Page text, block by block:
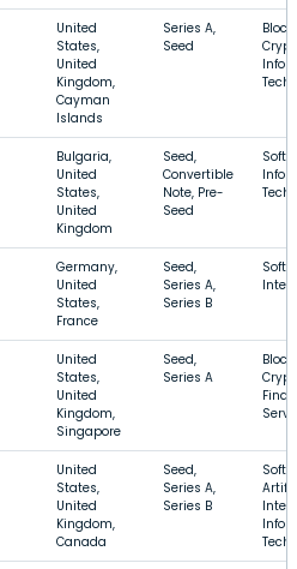
United
States,
United
Kingdom,
Cayman
Islands
Series A,
Seed
Bulgaria,
United
States,
United
Kingdom
Seed,
Convertible
Note, Pre-
Seed
Germany,
United
States,
France
Seed,
Series A,
Series B
United
States,
United
Kingdom,
Singapore
Seed,
Series A
United
States,
United
Kingdom,
Canada
Seed,
Series A,
Series B